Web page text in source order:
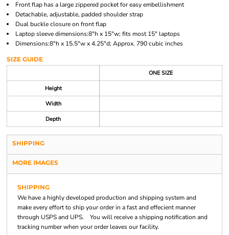
Front flap has a large zippered pocket for easy embellishment
Detachable, adjustable, padded shoulder strap
Dual buckle closure on front flap
Laptop sleeve dimensions:8"h x 15"w; fits most 15" laptops
Dimensions:8"h x 15.5"w x 4.25"d; Approx. 790 cubic inches
SIZE GUIDE
ONE SIZE
Height
Width
Depth
SHIPPING
MORE IMAGES
SHIPPING
We have a highly developed production and shipping system and
make every effort to ship your order in a fast and effecient manner
through USPS and UPS. You will receive a shipping notification and
tracking number when your order leaves our facility.